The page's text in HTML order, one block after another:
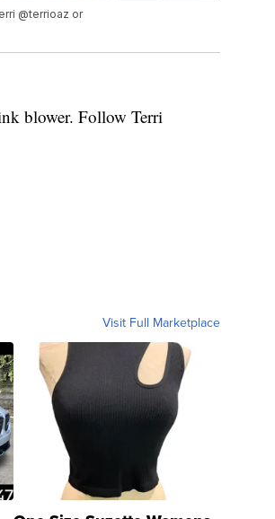
@terrioaz or
blower. Follow Terri
Visit Full Marketplace